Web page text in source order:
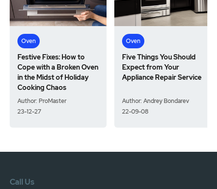
Oven
Festive Fixes: How to
Cope with a Broken Oven
in the Midst of Holiday
Cooking Chaos
Author: ProMaster
23-12-27
Oven
Five Things You Should
Expect from Your
Appliance Repair Service
Author: Andrey Bondarev
22-09-08
Call Us